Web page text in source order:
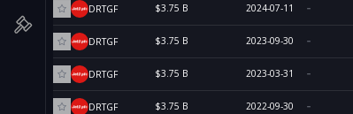
DRTGF $3.75 B 2024-07-11
DRTGF $3.75 B 2023-09-30
DRTGF $3.75 B 2023-03-31
DRTGF $3.75 B 2022-09-30